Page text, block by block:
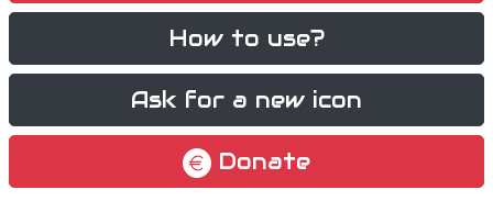
How to use?
Ask for a new icon
Donate